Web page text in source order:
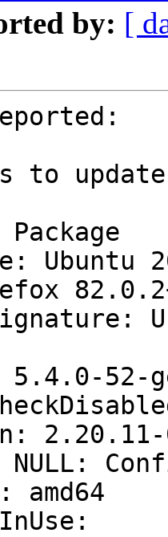
by: [
to update
Ubuntu
5.4.0-52-
2.20.11-